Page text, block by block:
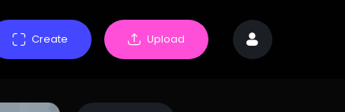
Create Upload